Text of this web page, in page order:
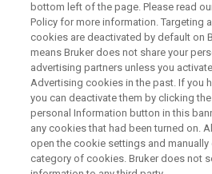
WATCH ON DEMAND
bottom left of the page. Please read
Policy for more information. Targeting
cookies are deactivated by default on
means Bruker does not share your
advertising partners unless you
Advertising cookies in the past. If you
you can deactivate them by clicking
personal Information button in this
any cookies that had been turned on.
open the cookie settings and
category of cookies. Bruker does not